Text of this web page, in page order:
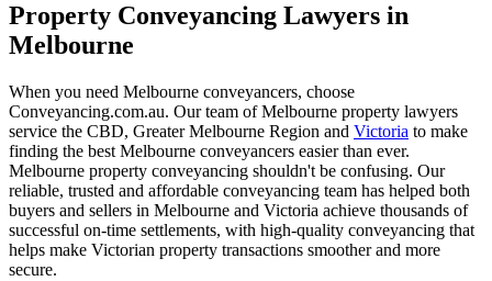
Property Conveyancing Lawyers in
Melbourne
When you need Melbourne conveyancers, choose
Conveyancing.com.au. Our team of Melbourne property lawyers
service the CBD, Greater Melbourne Region and Victoria to make
finding the best Melbourne conveyancers easier than ever.
Melbourne property conveyancing shouldn't be confusing. Our
reliable, trusted and affordable conveyancing team has helped both
buyers and sellers in Melbourne and Victoria achieve thousands of
successful on-time settlements, with high-quality conveyancing that
helps make Victorian property transactions smoother and more
secure.